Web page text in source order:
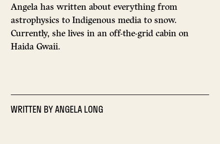
Angela has written about everything from
astrophysics to Indigenous media to snow.
Currently, she lives in an off-the-grid cabin on
Haida Gwaii.
WRITTEN BYANGELA LONG